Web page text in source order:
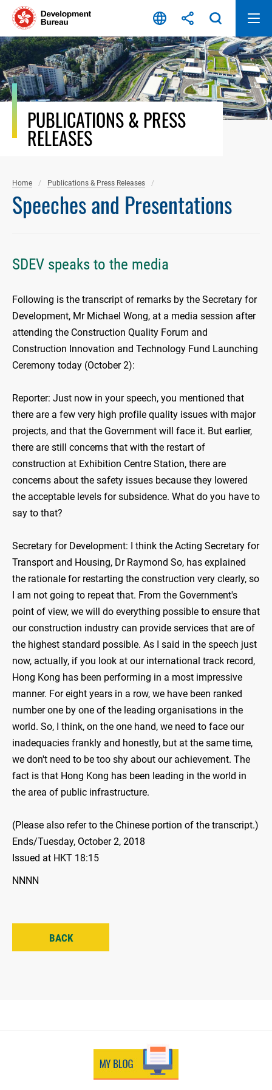
Skip
content
PUBLICATIONS & PRESS
RELEASES
Home Publications & Press Releases
Speeches and Presentations
SDEV speaks to the media
Following is the transcript of remarks by the Secretary for
Development, Mr Michael Wong, at a media session after
attending the Construction Quality Forum and
Construction Innovation and Technology Fund Launching
Ceremony today (October 2):
Reporter: Just now in your speech, you mentioned that
there are a few very high profile quality issues with major
projects, and that the Government will face it. But earlier,
there are still concerns that with the restart of
construction at Exhibition Centre Station, there are
concerns about the safety issues because they lowered
the acceptable levels for subsidence. What do you have to
say to that?
Secretary for Development: I think the Acting Secretary for
Transport and Housing, Dr Raymond So, has explained
the rationale for restarting the construction very clearly, so
I am not going to repeat that. From the Government's
point of view, we will do everything possible to ensure that
our construction industry can provide services that are of
the highest standard possible. As I said in the speech just
now, actually, if you look at our international track record,
Hong Kong has been performing in a most impressive
manner. For eight years in a row, we have been ranked
number one by one of the leading organisations in the
world. So, I think, on the one hand, we need to face our
inadequacies frankly and honestly, but at the same time,
we don't need to be too shy about our achievement. The
fact is that Hong Kong has been leading in the world in
the area of public infrastructure.
(Please also refer to the Chinese portion of the transcript.)
Ends/Tuesday, October 2, 2018
Issued at HKT 18:15
NNNN
BACK